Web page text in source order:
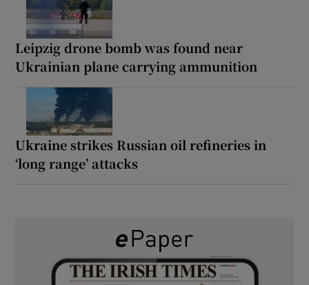
Leipzig drone bomb was found near
Ukrainian plane carrying ammunition
Ukraine strikes Russian oil refineries in
‘long range’ attacks